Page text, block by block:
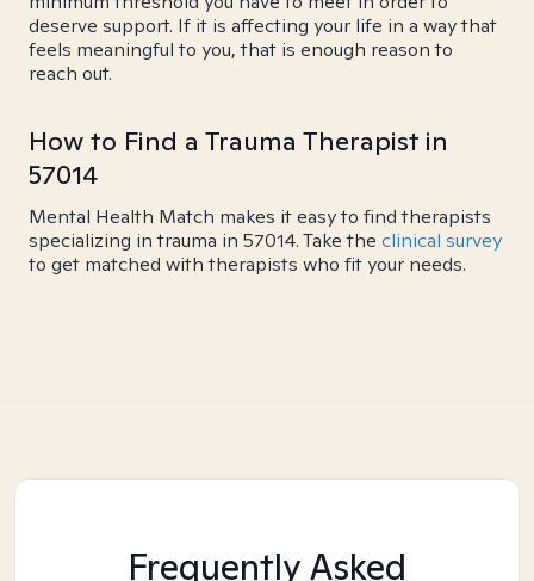
deserve support. If it is affecting your life in a way that
feels meaningful to you, that is enough reason to
reach out.
How to Find a Trauma Therapist in
57014
Mental Health Match makes it easy to find therapists
specializing in trauma in 57014. Take the clinical survey
to get matched with therapists who fit your needs.
Frequently Asked